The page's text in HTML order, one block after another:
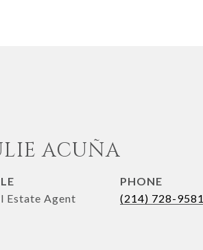
ACUÑA
Estate Agent
PHONE
(214) 728-9581